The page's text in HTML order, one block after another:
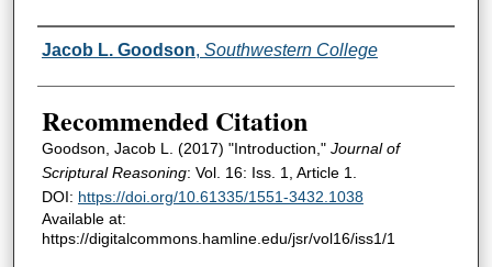
Authors
Jacob L. Goodson, Southwestern College
Recommended Citation
Goodson, Jacob L. (2017) "Introduction," Journal of
Scriptural Reasoning: Vol. 16: Iss. 1, Article 1.
DOI: https://doi.org/10.61335/1551-3432.1038
Available at:
https://digitalcommons.hamline.edu/jsr/vol16/iss1/1